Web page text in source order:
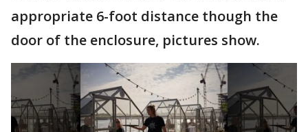
appropriate 6-foot distance though the
door of the enclosure, pictures show.